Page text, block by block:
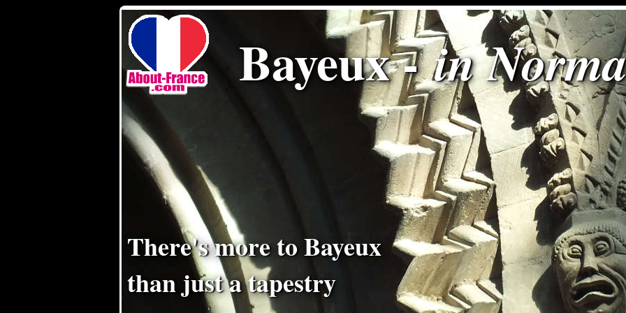
Bayeux -in
There's more to Bayeux
than just a tapestry